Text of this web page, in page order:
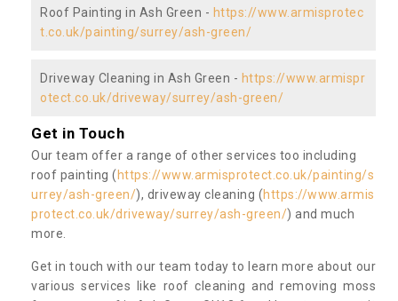
Roof Painting in Ash Green - https://www.armisprotec
t.co.uk/painting/surrey/ash-green/
Driveway Cleaning in Ash Green - https://www.armispr
otect.co.uk/driveway/surrey/ash-green/
Get in Touch
Our team offer a range of other services too including
roof painting ( https://www.armisprotect.co.uk/painting/s
urrey/ash-green/), driveway cleaning (https://www.armis
protect.co.uk/driveway/surrey/ash-green/) and much
more.
Get in touch with our team today to learn more about our
various services like roof cleaning and removing moss